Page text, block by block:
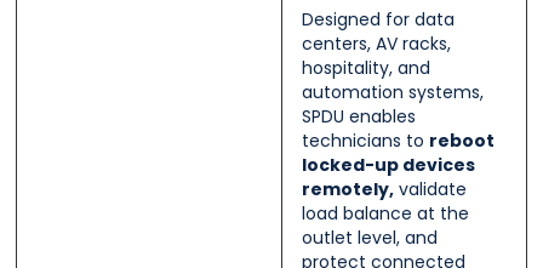
Designed for data
centers, AV racks,
hospitality, and
automation systems,
SPDU enables
technicians to reboot
locked-up devices
remotely,validate
load balance at the
outlet level, and
protect connected